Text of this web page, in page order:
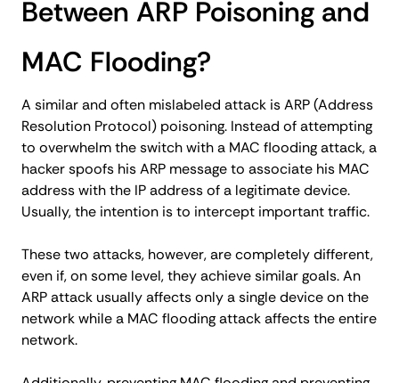
Between ARP Poisoning and
MAC Flooding?
A similar and often mislabeled attack is ARP (Address
Resolution Protocol) poisoning. Instead of attempting
to overwhelm the switch with a MAC flooding attack, a
hacker spoofs his ARP message to associate his MAC
address with the IP address of a legitimate device.
Usually, the intention is to intercept important traffic.
These two attacks, however, are completely different,
even if, on some level, they achieve similar goals. An
ARP attack usually affects only a single device on the
network while a MAC flooding attack affects the entire
network.